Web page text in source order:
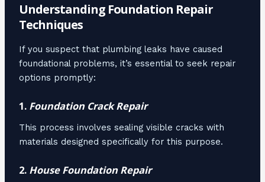
Understanding Foundation Repair
Techniques
If you suspect that plumbing leaks have caused
foundational problems, it’s essential to seek repair
options promptly:
1. Foundation Crack Repair
This process involves sealing visible cracks with
materials designed specifically for this purpose.
2. House Foundation Repair